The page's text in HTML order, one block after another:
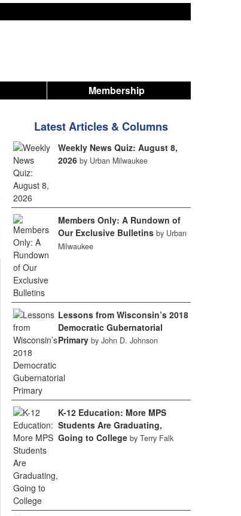
Membership
Latest Articles & Columns
Weekly News Quiz: August 8,
2026 by Urban Milwaukee
Members Only: A Rundown of
Our Exclusive Bulletins by Urban
Milwaukee
Lessons from Wisconsin’s 2018
Democratic Gubernatorial
Primary by John D. Johnson
K-12 Education: More MPS
Students Are Graduating,
Going to College by Terry Falk